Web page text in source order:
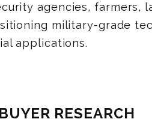
agencies, farmers,
military-grade
applications.
RESEARCH